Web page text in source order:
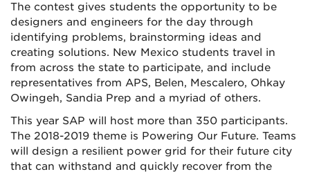
The contest gives students the opportunity to be
designers and engineers for the day through
identifying problems, brainstorming ideas and
creating solutions. New Mexico students travel in
from across the state to participate, and include
representatives from APS, Belen, Mescalero, Ohkay
Owingeh, Sandia Prep and a myriad of others.
This year SAP will host more than 350 participants.
The 2018-2019 theme is Powering Our Future. Teams
will design a resilient power grid for their future city
that can withstand and quickly recover from the